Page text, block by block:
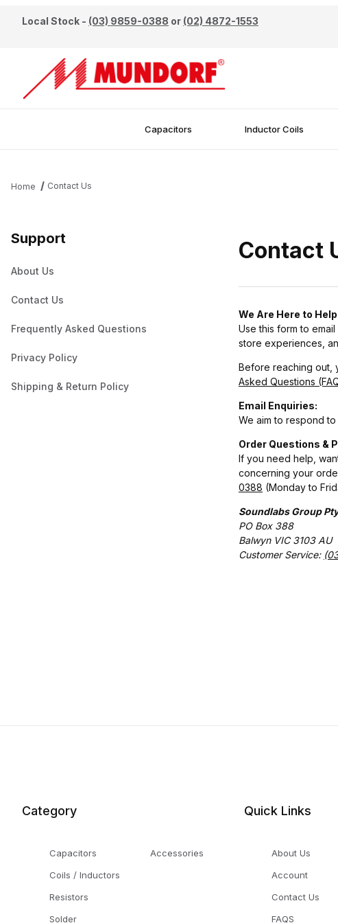
Local Stock - (03) 9859-0388 or (02) 4872-1553
Capacitors Inductor Coils
Home Contact Us
Contact
We Are Here to Help
Use this form to
store experiences,
Before reaching out,
Asked Questions
Email Enquiries:
We aim to respond to
Order Questions &
If you need help,
concerning your
0388 (Monday to
Soundlabs Group
PO Box 388
Balwyn VIC 3103 AU
Customer Service:
Support
About Us
Contact Us
Frequently Asked Questions
Privacy Policy
Shipping & Return Policy
Category
Capacitors
Coils / Inductors
Resistors
Solder
Accessories
Quick Links
About Us
Account
Contact Us
FAQS